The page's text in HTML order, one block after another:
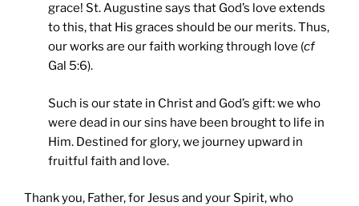
grace! St. Augustine says that God’s love extends
to this, that His graces should be our merits. Thus,
our works are our faith working through love (cf
Gal 5:6).
Such is our state in Christ and God’s gift: we who
were dead in our sins have been brought to life in
Him. Destined for glory, we journey upward in
fruitful faith and love.
Thank you, Father, for Jesus and your Spirit, who